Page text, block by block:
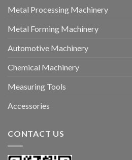
Metal Processing Machinery
Metal Forming Machinery
Automotive Machinery
Chemical Machinery
Measuring Tools
Accessories
CONTACT US